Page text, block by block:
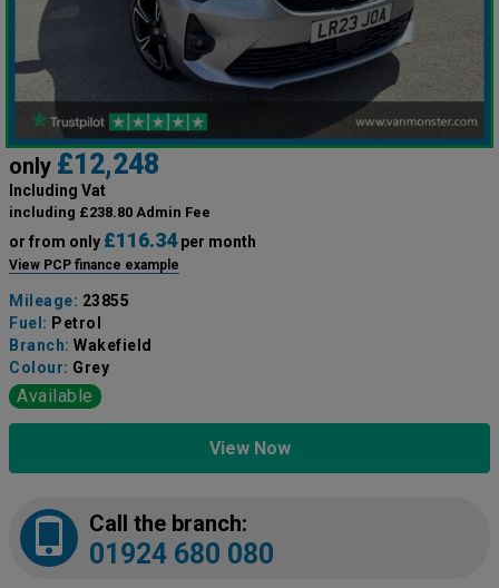
only £12,248
Including Vat
including £238.80 Admin Fee
or from only £116.34per month
View PCP finance example
Mileage: 23855
Fuel: Petrol
Branch: Wakefield
Colour: Grey
Available
View Now
Call the branch:
01924 680 080